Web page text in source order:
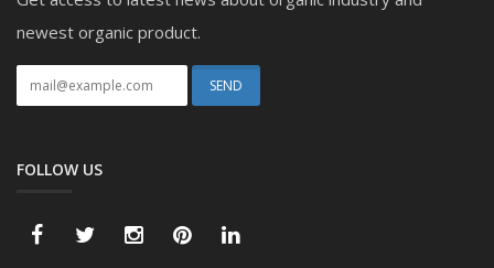
newest organic product.
FOLLOW US